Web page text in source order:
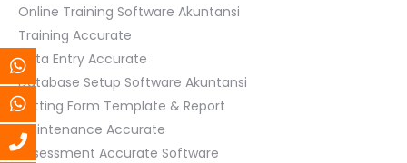
Online Training Software Akuntansi
Training Accurate
Data Entry Accurate
Database Setup Software Akuntansi
Setting Form Template & Report
Maintenance Accurate
Assessment Accurate Software